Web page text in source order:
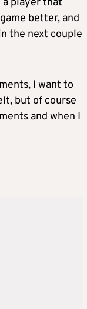
better, and
the next couple
I want to
but of course
and when I